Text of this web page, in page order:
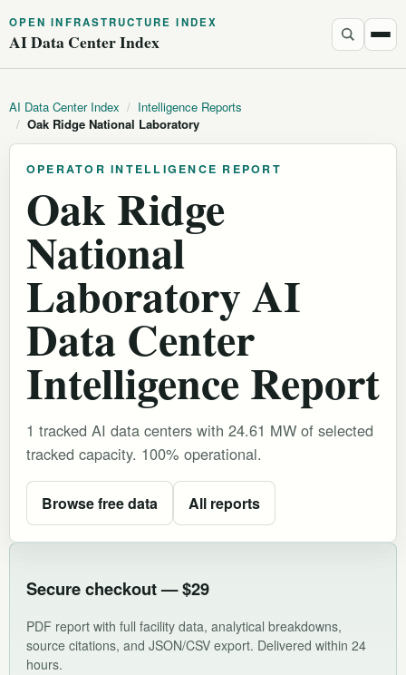
OPEN INFRASTRUCTURE INDEX
AI Data Center Index
AI Data Center Index / Intelligence Reports
/ Oak Ridge National Laboratory
OPERATOR INTELLIGENCE REPORT
Oak Ridge
National
Laboratory AI
Data Center
Intelligence Report
1 tracked AI data centers with 24.61 MW of selected
tracked capacity. 100% operational.
Browse free data All reports
Secure checkout — $29
PDF report with full facility data, analytical breakdowns,
source citations, and JSON/CSV export. Delivered within 24
hours.